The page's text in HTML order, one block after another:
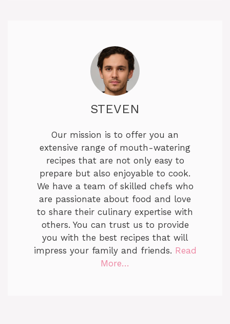
STEVEN
Our mission is to offer you an
extensive range of mouth-watering
recipes that are not only easy to
prepare but also enjoyable to cook.
We have a team of skilled chefs who
are passionate about food and love
to share their culinary expertise with
others. You can trust us to provide
you with the best recipes that will
impress your family and friends. Read
More…